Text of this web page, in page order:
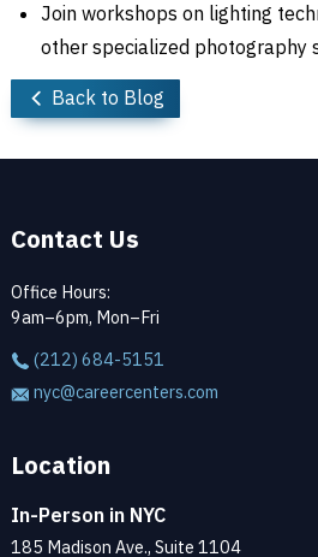
Join workshops on lighting
other specialized photography
Back to Blog
Contact Us
Office Hours:
9am–6pm, Mon–Fri
(212) 684-5151
nyc@careercenters.com
Location
In-Person in NYC
185 Madison Ave., Suite 1104